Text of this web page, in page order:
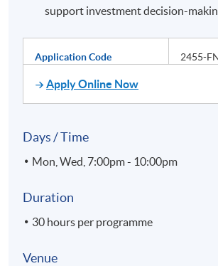
support investment decision-
Application Code 2455-
Apply Online Now
Days / Time
Mon, Wed, 7:00pm - 10:00pm
Duration
30 hours per programme
Venue